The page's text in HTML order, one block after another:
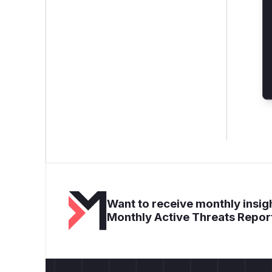
Want to receive monthly
Monthly Active Threats